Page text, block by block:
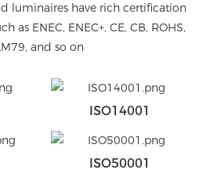
luminaires have rich certification
as ENEC, ENEC+, CE, CB, ROHS,
and so on
ISO14001
ISO50001